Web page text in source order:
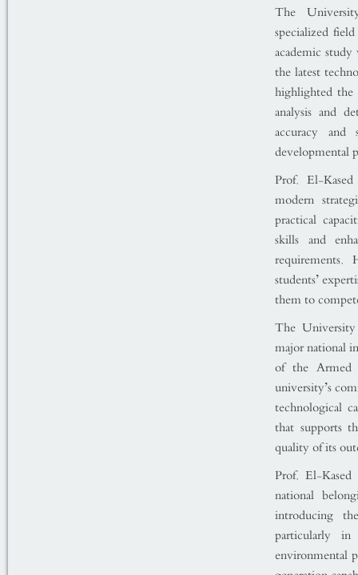
The
specialized
academic
the latest
highlighted the
analysis and
accuracy
developmental
Prof. El-
modern
practical
skills and
students’
them to
The
major national
of the Armed
university’s
technological
that supports
quality of its
Prof. El-Kased
national
introducing
particularly
environmental